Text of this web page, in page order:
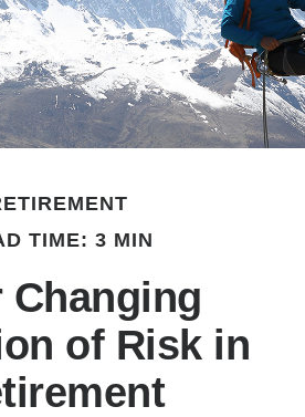
TIME: 3 MIN
Changing
of Risk in